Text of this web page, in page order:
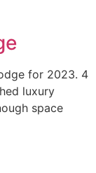
for 2023. 4
luxury
space